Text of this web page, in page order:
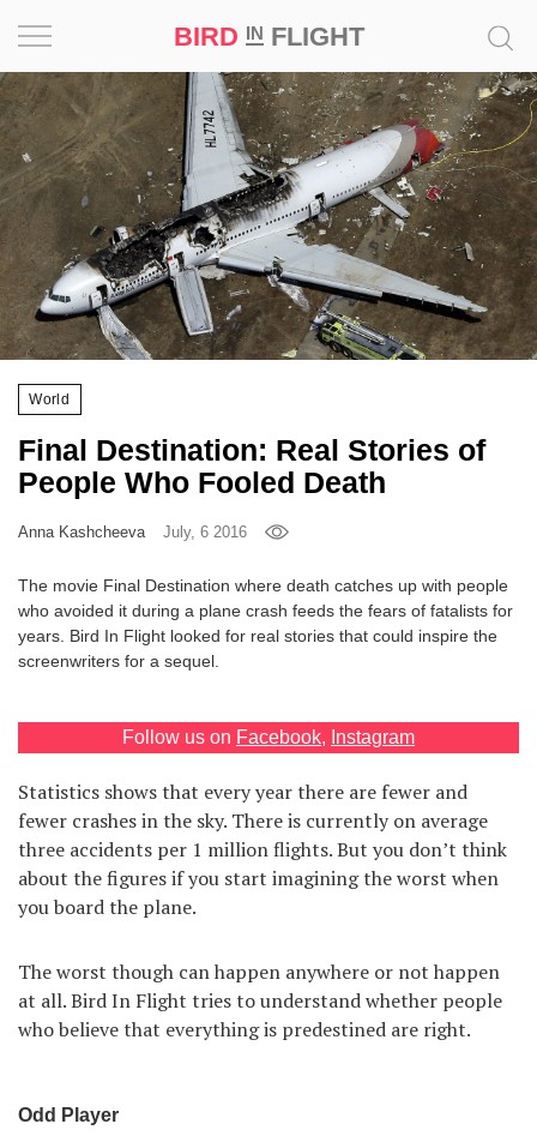
BIRD INFLIGHT
World
Final Destination: Real Stories of
People Who Fooled Death
Anna Kashcheeva July, 6 2016
The movie Final Destination where death catches up with people
who avoided it during a plane crash feeds the fears of fatalists for
years. Bird In Flight looked for real stories that could inspire the
screenwriters for a sequel.
Follow us on Facebook, Instagram
Statistics shows that every year there are fewer and
fewer crashes in the sky. There is currently on average
three accidents per 1 million flights. But you don’t think
about the figures if you start imagining the worst when
you board the plane.
The worst though can happen anywhere or not happen
at all. Bird In Flight tries to understand whether people
who believe that everything is predestined are right.
Odd Player